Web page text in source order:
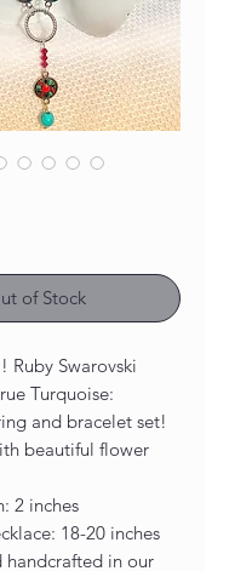
of Stock
Ruby Swarovski
Turquoise:
and bracelet set!
beautiful flower
2 inches
18-20 inches
handcrafted in our